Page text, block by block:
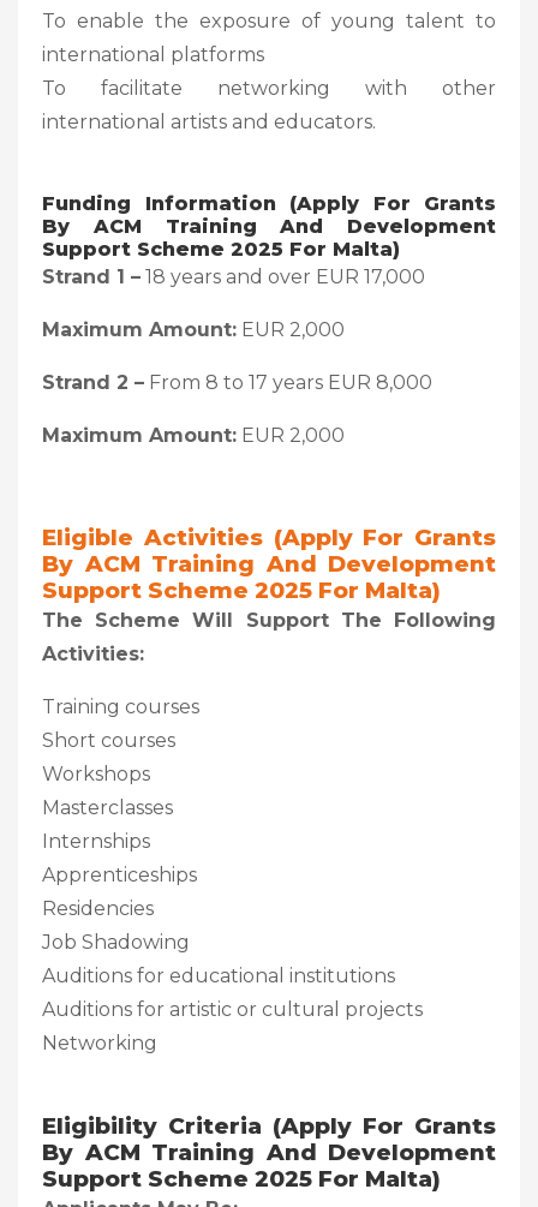
To enable the exposure of young talent to
international platforms
To facilitate networking with other
international artists and educators.
Funding Information (Apply For Grants
By ACM Training And Development
Support Scheme 2025 For Malta)
Strand 1 – 18 years and over EUR 17,000
Maximum Amount: EUR 2,000
Strand 2 – From 8 to 17 years EUR 8,000
Maximum Amount: EUR 2,000
Eligible Activities (Apply For Grants
By ACM Training And Development
Support Scheme 2025 For Malta)
The Scheme Will Support The Following
Activities:
Training courses
Short courses
Workshops
Masterclasses
Internships
Apprenticeships
Residencies
Job Shadowing
Auditions for educational institutions
Auditions for artistic or cultural projects
Networking
Eligibility Criteria (Apply For Grants
By ACM Training And Development
Support Scheme 2025 For Malta)